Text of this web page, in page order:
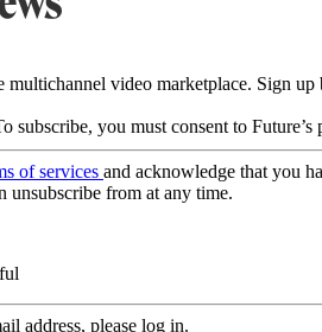
multichannel video marketplace. Sign up
subscribe, you must consent to
of services and acknowledge that you
unsubscribe from at any time.
address, please log in.